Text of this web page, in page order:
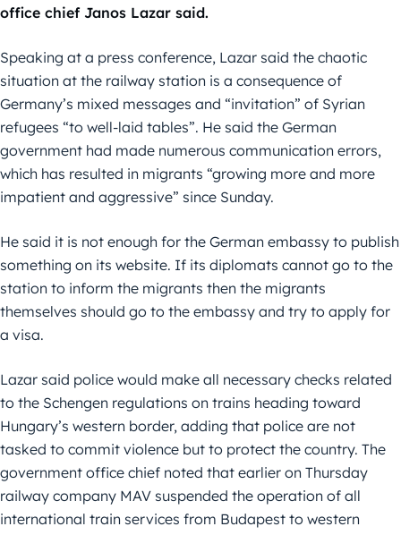
office chief Janos Lazar said.
Speaking at a press conference, Lazar said the chaotic
situation at the railway station is a consequence of
Germany’s mixed messages and “invitation” of Syrian
refugees “to well-laid tables”. He said the German
government had made numerous communication errors,
which has resulted in migrants “growing more and more
impatient and aggressive” since Sunday.
He said it is not enough for the German embassy to publish
something on its website. If its diplomats cannot go to the
station to inform the migrants then the migrants
themselves should go to the embassy and try to apply for
a visa.
Lazar said police would make all necessary checks related
to the Schengen regulations on trains heading toward
Hungary’s western border, adding that police are not
tasked to commit violence but to protect the country. The
government office chief noted that earlier on Thursday
railway company MAV suspended the operation of all
international train services from Budapest to western